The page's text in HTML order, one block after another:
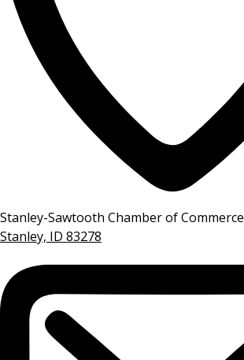
Stanley-Sawtooth Chamber of Commerce
Stanley, ID 83278